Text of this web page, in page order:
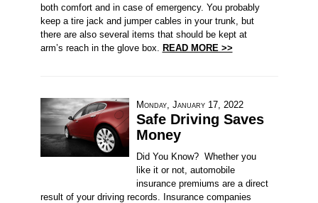
both comfort and in case of emergency. You probably
keep a tire jack and jumper cables in your trunk, but
there are also several items that should be kept at
arm’s reach in the glove box. READ MORE >>
Monday, January 17, 2022
Safe Driving Saves
Money
Did You Know? Whether you
like it or not, automobile
insurance premiums are a direct
result of your driving records. Insurance companies